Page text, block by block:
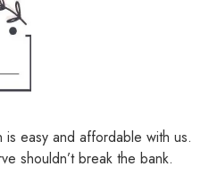
easy and affordable with us.
shouldn’t break the bank.